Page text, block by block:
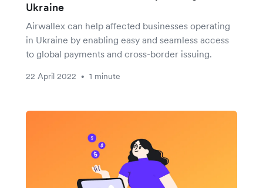
Ukraine
Airwallex can help affected businesses operating
in Ukraine by enabling easy and seamless access
to global payments and cross-border issuing.
22 April 2022 • 1 minute